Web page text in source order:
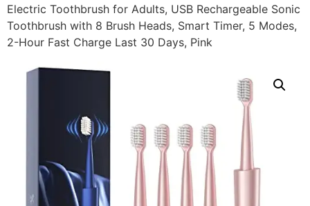
Electric Toothbrush for Adults, USB Rechargeable Sonic
Toothbrush with 8 Brush Heads, Smart Timer, 5 Modes,
2-Hour Fast Charge Last 30 Days, Pink